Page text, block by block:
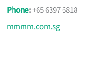
Phone:+65 6397 6818
mmmm.com.sg